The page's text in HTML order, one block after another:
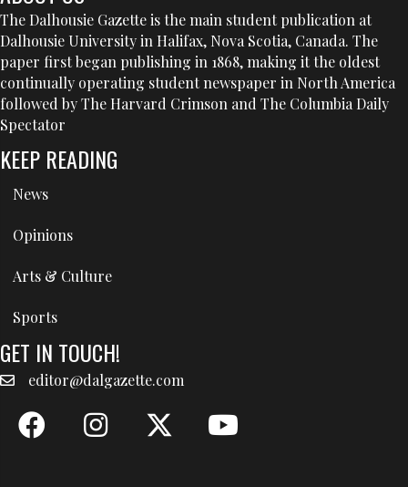
The Dalhousie Gazette is the main student publication at
Dalhousie University in Halifax, Nova Scotia, Canada. The
paper first began publishing in 1868, making it the oldest
continually operating student newspaper in North America
followed by The Harvard Crimson and The Columbia Daily
Spectator
KEEP READING
News
Opinions
Arts & Culture
Sports
GET IN TOUCH!
editor@dalgazette.com